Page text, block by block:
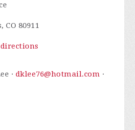
CO 80911
· dklee76@hotmail.com ·